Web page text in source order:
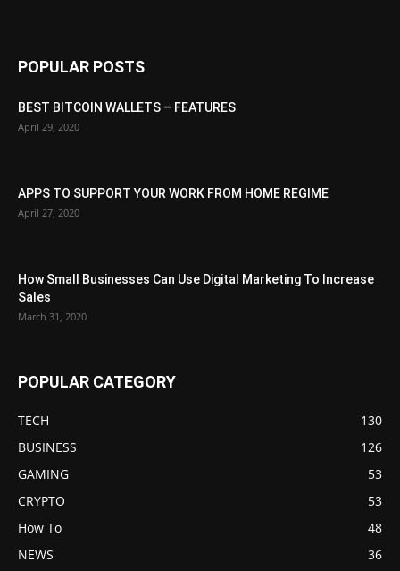
POPULAR POSTS
BEST BITCOIN WALLETS – FEATURES
April 29, 2020
APPS TO SUPPORT YOUR WORK FROM HOME REGIME
April 27, 2020
How Small Businesses Can Use Digital Marketing To Increase
Sales
March 31, 2020
POPULAR CATEGORY
TECH
130
BUSINESS
126
GAMING
53
CRYPTO
53
How To
48
NEWS
36